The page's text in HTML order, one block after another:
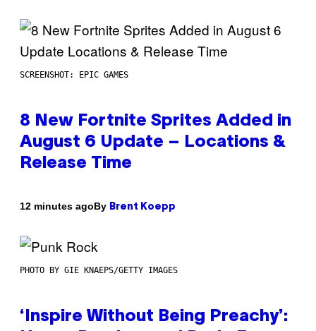
SCREENSHOT: EPIC GAMES
8 New Fortnite Sprites Added in
August 6 Update – Locations &
Release Time
12 minutes agoBy Brent Koepp
PHOTO BY GIE KNAEPS/GETTY IMAGES
‘Inspire Without Being Preachy’: